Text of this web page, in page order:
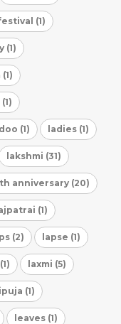
(1)
(1)
(1) ladies (1)
lakshmi (31)
anniversary (20)
(1)
(2) lapse (1)
laxmi (5)
(1)
leaves (1)